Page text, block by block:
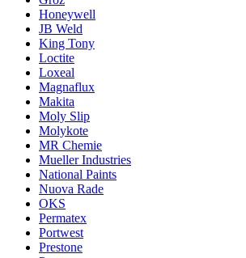
Honeywell
JB Weld
King Tony
Loctite
Loxeal
Magnaflux
Makita
Moly Slip
Molykote
MR Chemie
Mueller Industries
National Paints
Nuova Rade
OKS
Permatex
Portwest
Prestone